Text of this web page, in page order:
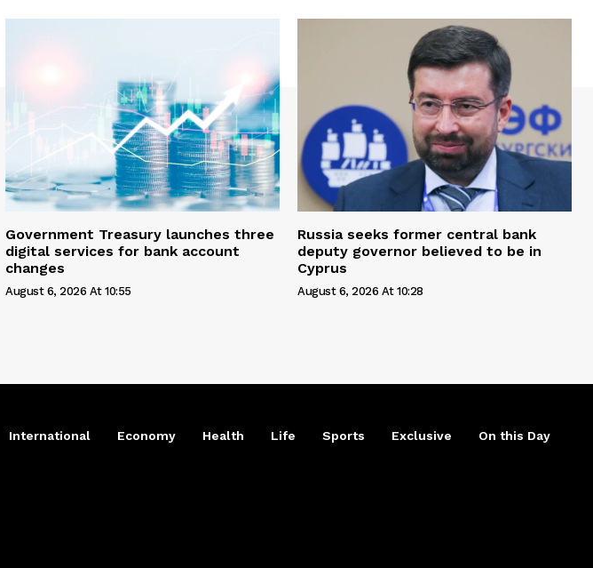
Government Treasury launches three
digital services for bank account
changes
August 6, 2026 At 10:55
Russia seeks former central bank
deputy governor believed to be in
Cyprus
August 6, 2026 At 10:28
International Economy Health Life Sports Exclusive On this Day